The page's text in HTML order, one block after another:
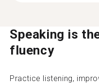
Speaking is
fluency
Practice listening,